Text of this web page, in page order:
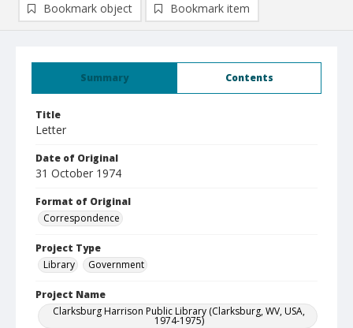
Summary Contents
Title
Letter
Date of Original
31 October 1974
Format of Original
Correspondence
Project Type
Library
Government
Project Name
Clarksburg Harrison Public Library (Clarksburg, WV, USA,
1974-1975)
Bookmark object Bookmark item